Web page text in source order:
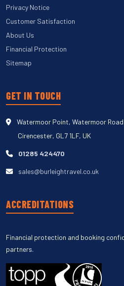
Privacy Notice
Customer Satisfaction
About Us
Financial Protection
Sitemap
GET IN TOUCH
Watermoor Point, Watermoor Road
Cirencester, GL7 1LF, UK
01285 424470
sales@burleightravel.co.uk
ACCREDITATIONS
Financial protection and booking
partners.